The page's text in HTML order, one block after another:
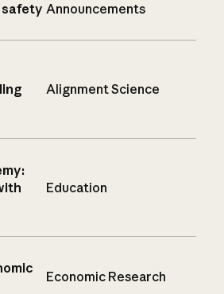
safety Announcements
Alignment Science
Education
Economic Research